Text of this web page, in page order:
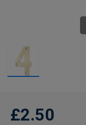
£2.50